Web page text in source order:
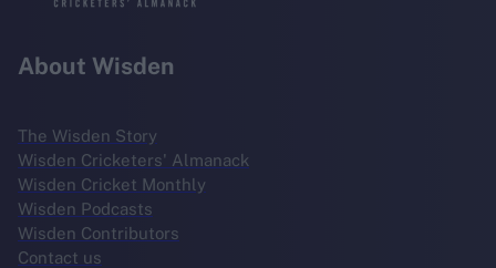
About Wisden
The Wisden Story
Wisden Cricketers' Almanack
Wisden Cricket Monthly
Wisden Podcasts
Wisden Contributors
Contact us